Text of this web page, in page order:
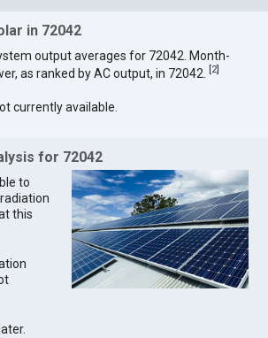
in 72042
output averages for 72042. Month-
as ranked by AC output, in 72042.
2]
currently available.
for 72042
to
this